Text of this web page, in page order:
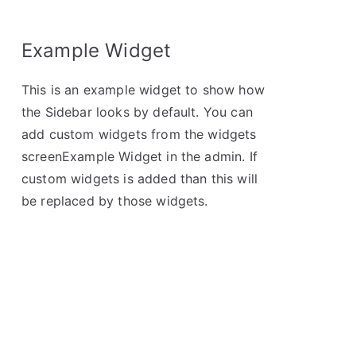
Example Widget
This is an example widget to show how
the Sidebar looks by default. You can
add custom widgets from the widgets
screenExample Widget in the admin. If
custom widgets is added than this will
be replaced by those widgets.